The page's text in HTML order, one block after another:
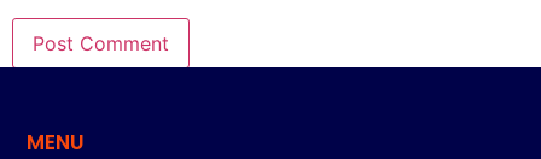
MENU